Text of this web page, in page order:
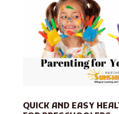
QUICK AND EASY